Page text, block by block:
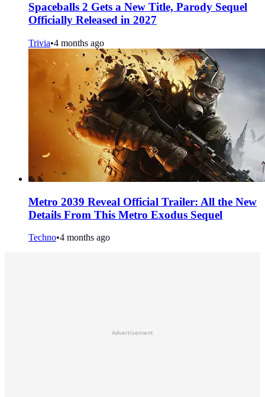
Spaceballs 2 Gets a New Title, Parody Sequel
Officially Released in 2027
Trivia•4 months ago
Metro 2039 Reveal Official Trailer: All the New
Details From This Metro Exodus Sequel
Techno•4 months ago
Advertisement